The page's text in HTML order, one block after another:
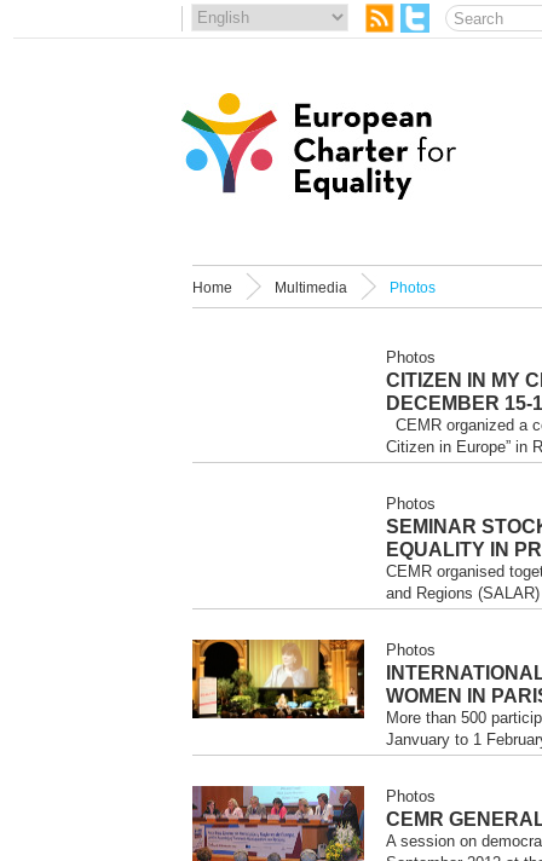
Home Multimedia Photos
Photos
CITIZEN IN MY
DECEMBER 15-
CEMR organized a
Citizen in Europe” in
Photos
SEMINAR
EQUALITY IN
CEMR organised
and Regions
Photos
WOMEN IN
More than 500
Janvuary to 1
Photos
CEMR
A session on